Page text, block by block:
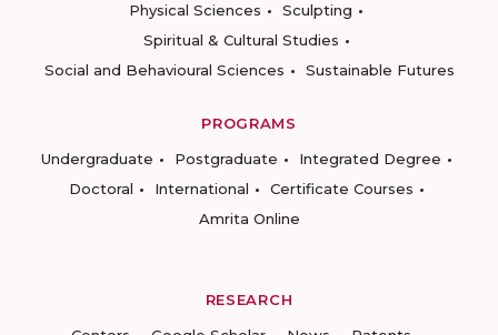
Physical Sciences
Sculpting
Spiritual & Cultural Studies
Social and Behavioural Sciences
Sustainable Futures
PROGRAMS
Undergraduate
Postgraduate
Integrated Degree
Doctoral
International
Certificate Courses
Amrita Online
RESEARCH